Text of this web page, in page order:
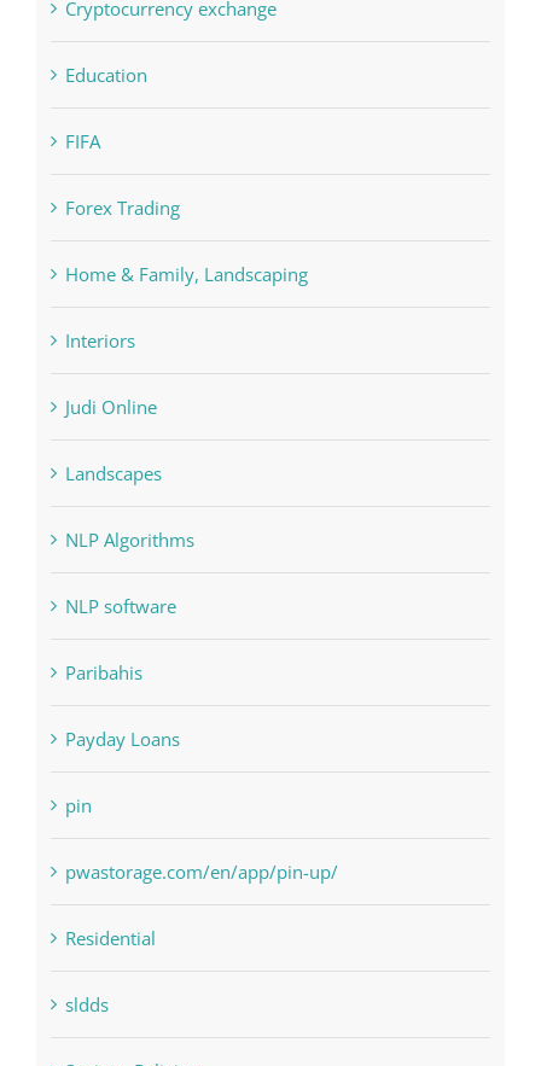
Crypto News
Cryptocurrency exchange
Education
FIFA
Forex Trading
Home & Family, Landscaping
Interiors
Judi Online
Landscapes
NLP Algorithms
NLP software
Paribahis
Payday Loans
pin
pwastorage.com/en/app/pin-up/
Residential